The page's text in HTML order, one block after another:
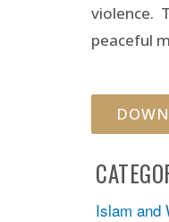
violence.
peaceful
Islam and